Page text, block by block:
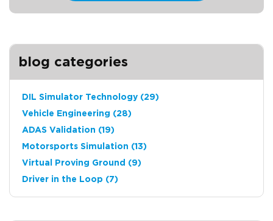
blog categories
DIL Simulator Technology (29)
Vehicle Engineering (28)
ADAS Validation (19)
Motorsports Simulation (13)
Virtual Proving Ground (9)
Driver in the Loop (7)